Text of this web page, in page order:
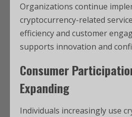
Organizations continue
cryptocurrency-related
efficiency and customer
supports innovation and
Consumer
Expanding
Individuals increasingly use